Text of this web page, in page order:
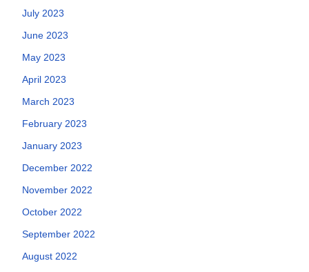
July 2023
June 2023
May 2023
April 2023
March 2023
February 2023
January 2023
December 2022
November 2022
October 2022
September 2022
August 2022